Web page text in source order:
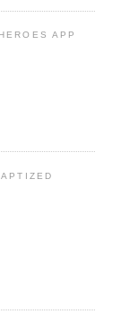
APP